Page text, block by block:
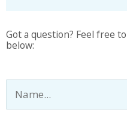
Got a question? Feel free
below: